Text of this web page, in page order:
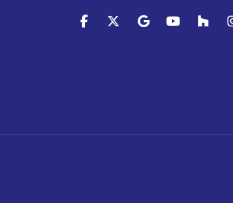
Like us on Facebook
Follow us on
Review us on
Subscribe